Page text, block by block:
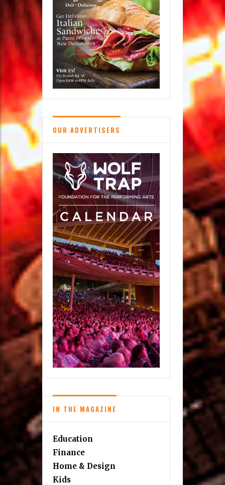
Hunt
OUR ADVERTISERS
IN THE MAGAZINE
Education
Finance
Home & Design
Kids